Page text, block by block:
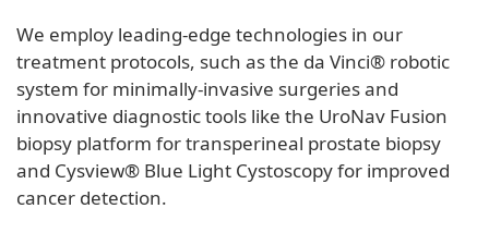
We employ leading-edge technologies in our
treatment protocols, such as the da Vinci® robotic
system for minimally-invasive surgeries and
innovative diagnostic tools like the UroNav Fusion
biopsy platform for transperineal prostate biopsy
and Cysview® Blue Light Cystoscopy for improved
cancer detection.